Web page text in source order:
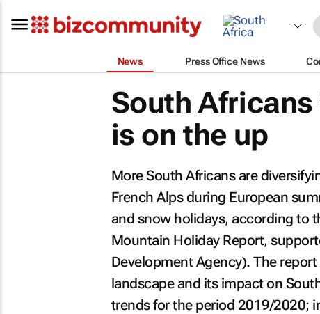
News Press Office News
South
is on the up
More South Africans are
French Alps during European
and snow holidays, according to
Mountain Holiday Report,
Development Agency). The
landscape and its impact on
trends for the period 2019/2020;